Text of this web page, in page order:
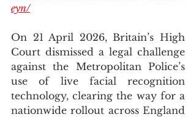
eyn/
On 21 April 2026, Britain’s High
Court dismissed a legal challenge
against the Metropolitan Police’s
use of live facial recognition
technology, clearing the way for a
nationwide rollout across England